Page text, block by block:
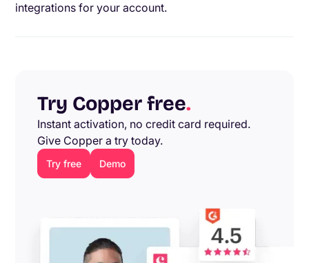
integrations for your account.
Try Copper free.
Instant activation, no credit card required.
Give Copper a try today.
Try free Demo